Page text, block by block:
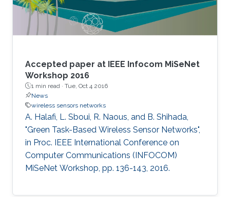
Accepted paper at IEEE Infocom MiSeNet
Workshop 2016
1 min read · Tue, Oct 4 2016
News
wireless sensors networks
A. Halafi, L. Sboui, R. Naous, and B. Shihada,
"Green Task-Based Wireless Sensor Networks",
in Proc. IEEE International Conference on
Computer Communications (INFOCOM)
MiSeNet Workshop, pp. 136-143, 2016.